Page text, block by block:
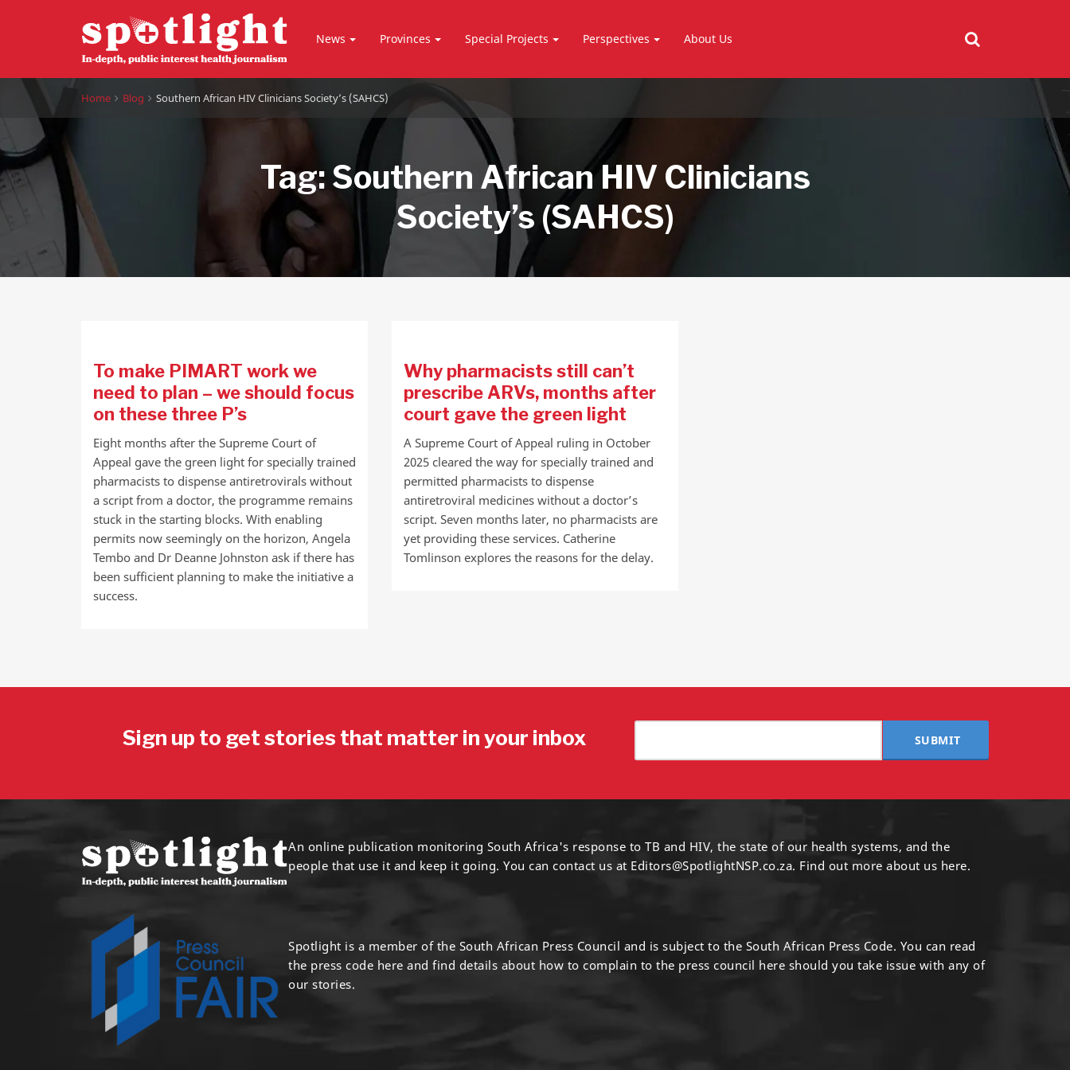
News Provinces Special Projects Perspectives About Us
Home Blog Southern African HIV Clinicians Society’s (SAHCS)
Tag: Southern African HIV Clinicians
Society’s (SAHCS)
To make PIMART work we
need to plan – we should focus
on these three P’s
Eight months after the Supreme Court of
Appeal gave the green light for specially trained
pharmacists to dispense antiretrovirals without
a script from a doctor, the programme remains
stuck in the starting blocks. With enabling
permits now seemingly on the horizon, Angela
Tembo and Dr Deanne Johnston ask if there has
been sufficient planning to make the initiative a
success.
Why pharmacists still can’t
prescribe ARVs, months after
court gave the green light
A Supreme Court of Appeal ruling in October
2025 cleared the way for specially trained and
permitted pharmacists to dispense
antiretroviral medicines without a doctor’s
script. Seven months later, no pharmacists are
yet providing these services. Catherine
Tomlinson explores the reasons for the delay.
Sign up to get stories that matter in your inbox SUBMIT
An online publication monitoring South Africa's response to TB and HIV, the state of our health systems, and the
people that use it and keep it going. You can contact us at Editors@SpotlightNSP.co.za. Find out more about us here.
Spotlight is a member of the South African Press Council and is subject to the South African Press Code. You can read
the press code here and find details about how to complain to the press council here should you take issue with any of
our stories.